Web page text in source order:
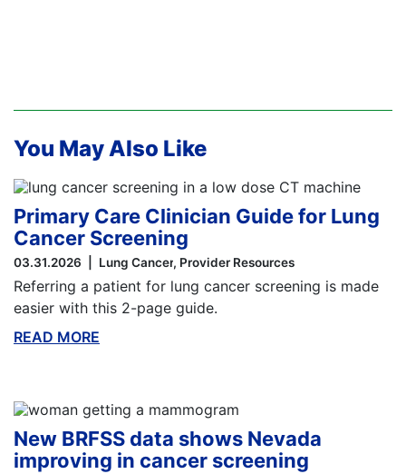
You May Also Like
Primary Care Clinician Guide for Lung
Cancer Screening
03.31.2026 Lung Cancer Provider Resources
Referring a patient for lung cancer screening is made
easier with this 2-page guide.
READ MORE
New BRFSS data shows Nevada
improving in cancer screening